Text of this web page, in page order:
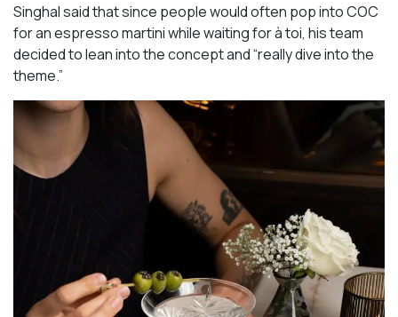
Singhal said that since people would often pop into COC
for an espresso martini while waiting for à toi, his team
decided to lean into the concept and “really dive into the
theme.”